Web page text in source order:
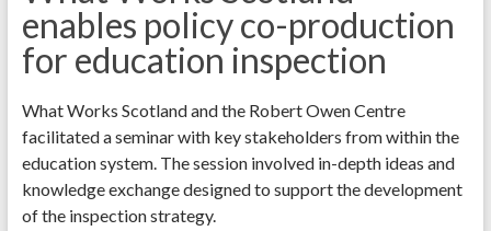
enables policy co-production
for education inspection
What Works Scotland and the Robert Owen Centre
facilitated a seminar with key stakeholders from within the
education system. The session involved in-depth ideas and
knowledge exchange designed to support the development
of the inspection strategy.